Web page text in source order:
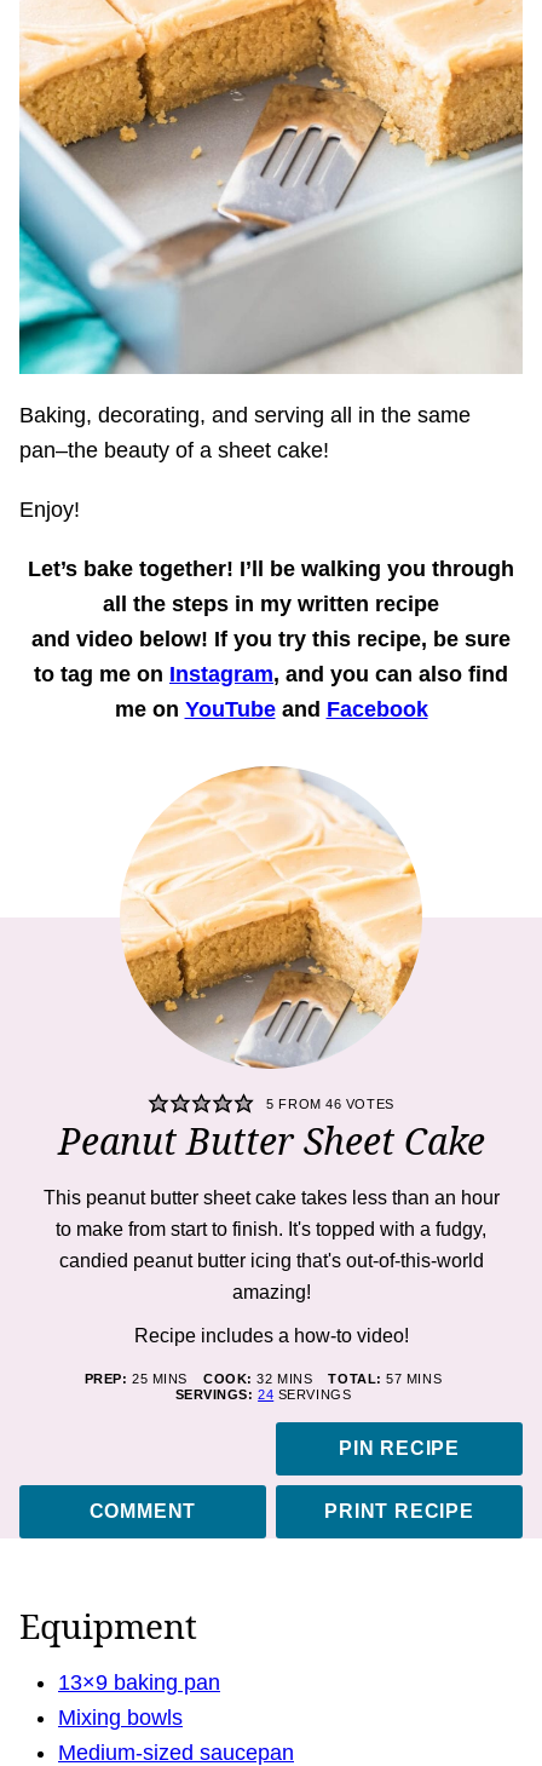
Baking, decorating, and serving all in the same
pan–the beauty of a sheet cake!
Enjoy!
Let’s bake together! I’ll be walking you through
all the steps in my written recipe
and video below! If you try this recipe, be sure
to tag me on Instagram, and you can also find
me on YouTubeand Facebook
5 FROM46 VOTES
Peanut Butter Sheet Cake
This peanut butter sheet cake takes less than an hour
to make from start to finish. It's topped with a fudgy,
candied peanut butter icing that's out-of-this-world
amazing!
Recipe includes a how-to video!
PREP: 25MINUTES
MINS COOK:32MINUTES
MINS TOTAL:57MINUTES
MINS
SERVINGS:24 SERVINGS
PIN RECIPE
COMMENT PRINT RECIPE
Equipment
13×9 baking pan
Mixing bowls
Medium-sized saucepan